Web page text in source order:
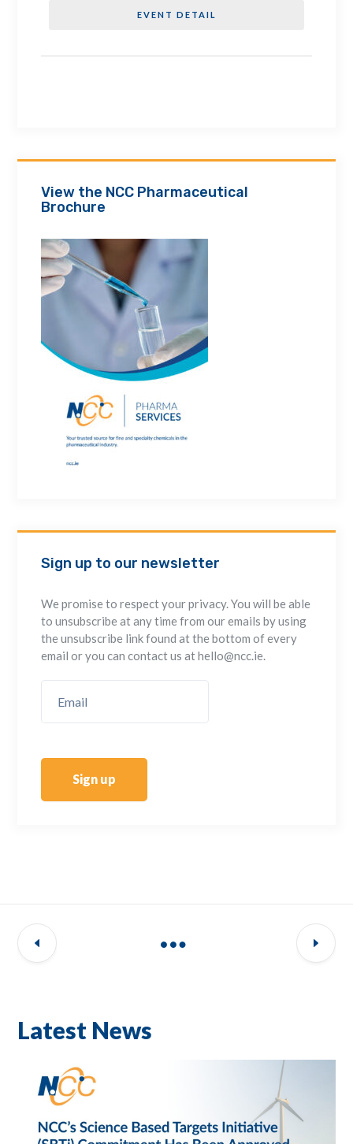
EVENT DETAIL
View the NCC Pharmaceutical
Brochure
Sign up to our newsletter
We promise to respect your privacy. You will be able
to unsubscribe at any time from our emails by using
the unsubscribe link found at the bottom of every
email or you can contact us at hello@ncc.ie.
Sign up
Latest News